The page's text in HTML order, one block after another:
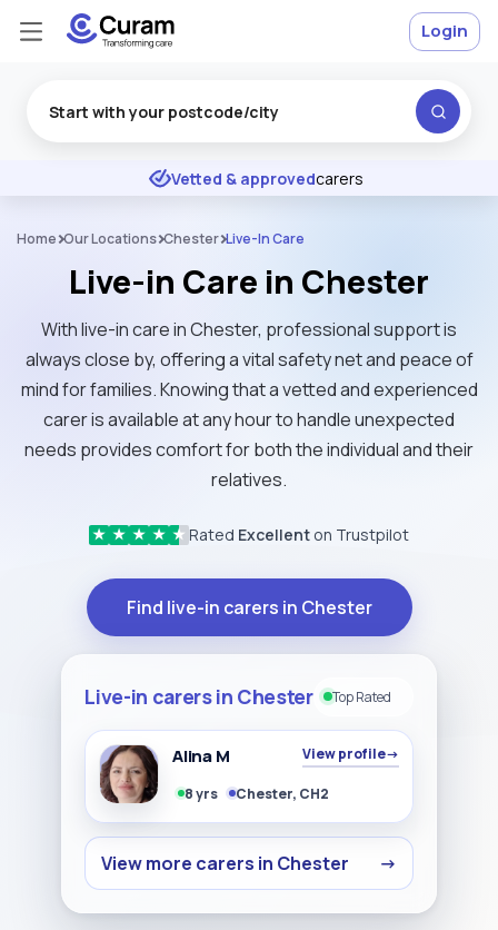
★ ★ ★ Excellent
Vetted & approvedcarers
Login
Home Our Locations Chester Live-In Care
Live-in Care in Chester
With live-in care in Chester, professional support is
always close by, offering a vital safety net and peace of
mind for families. Knowing that a vetted and experienced
carer is available at any hour to handle unexpected
needs provides comfort for both the individual and their
relatives.
★ ★ ★ ★ ★ Rated Excellent on Trustpilot
Find live-in carers in Chester
Live-in carers in Chester Top Rated
Alina M View profile→
8 yrs Chester, CH2
View more carers in Chester →